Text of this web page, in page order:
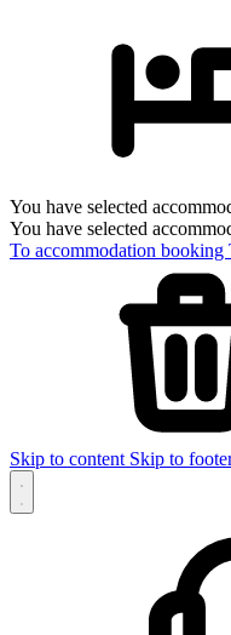
You have selected
You have selected
To accommodation booking
Skip to content Skip to